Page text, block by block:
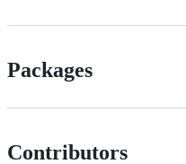
Packages
Contributors